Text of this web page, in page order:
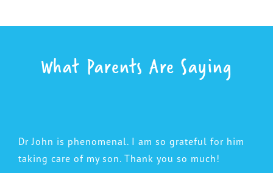
What Parents Are Saying
Dr John is phenomenal. I am so grateful for him
taking care of my son. Thank you so much!